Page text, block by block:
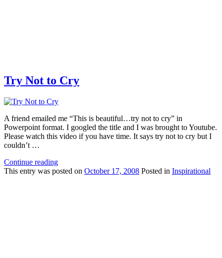
Try Not to Cry
A friend emailed me “This is beautiful…try not to cry” in
Powerpoint format. I googled the title and I was brought to Youtube.
Please watch this video if you have time. It says try not to cry but I
couldn’t …
Continue reading
This entry was posted on October 17, 2008 Posted in Inspirational